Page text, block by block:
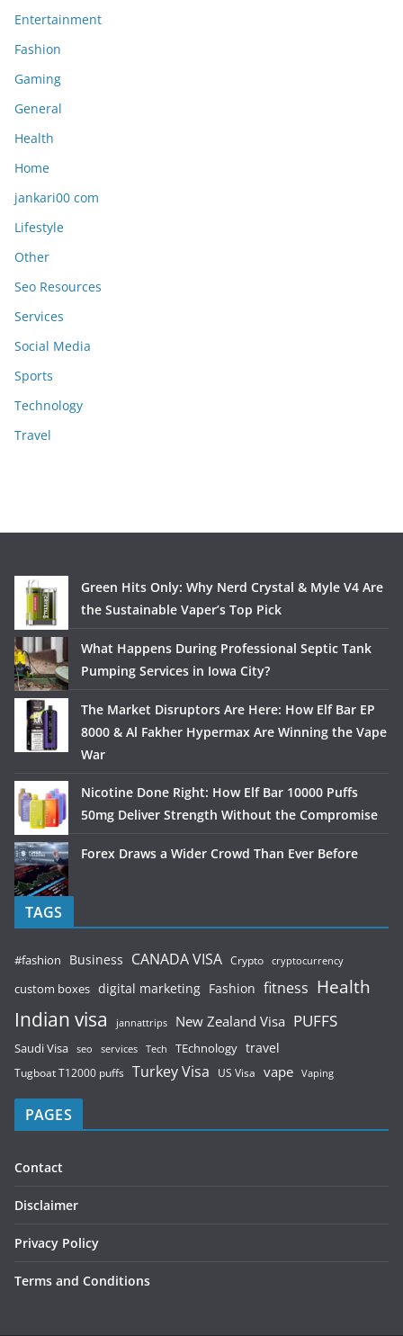
Entertainment
Fashion
Gaming
General
Health
Home
jankari00 com
Lifestyle
Other
Seo Resources
Services
Social Media
Sports
Technology
Travel
Green Hits Only: Why Nerd Crystal & Myle V4 Are
the Sustainable Vaper’s Top Pick
What Happens During Professional Septic Tank
Pumping Services in Iowa City?
The Market Disruptors Are Here: How Elf Bar EP
8000 & Al Fakher Hypermax Are Winning the Vape
War
Nicotine Done Right: How Elf Bar 10000 Puffs
50mg Deliver Strength Without the Compromise
Forex Draws a Wider Crowd Than Ever Before
TAGS
#fashion Business CANADA VISA Crypto cryptocurrency
custom boxes digital marketing Fashion fitness Health
Indian visa jannattrips New Zealand Visa PUFFS
Saudi Visa seo services Tech TEchnology travel
Tugboat T12000 puffs Turkey Visa US Visa vape Vaping
PAGES
Contact
Disclaimer
Privacy Policy
Terms and Conditions